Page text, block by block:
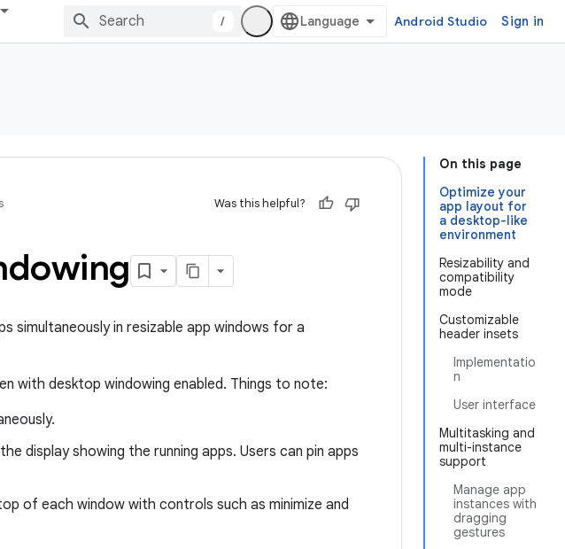
/ Android Studio Sign in
On this page
Optimize your
app layout for
a desktop-like
environment
Resizability and
compatibility
mode
Customizable
header insets
Implementatio
n
User interface
Multitasking and
multi-instance
support
Manage app
instances with
dragging
gestures
Was this helpful?
simultaneously in resizable app windows for a
with desktop windowing enabled. Things to note:
display showing the running apps. Users can pin apps
of each window with controls such as minimize and